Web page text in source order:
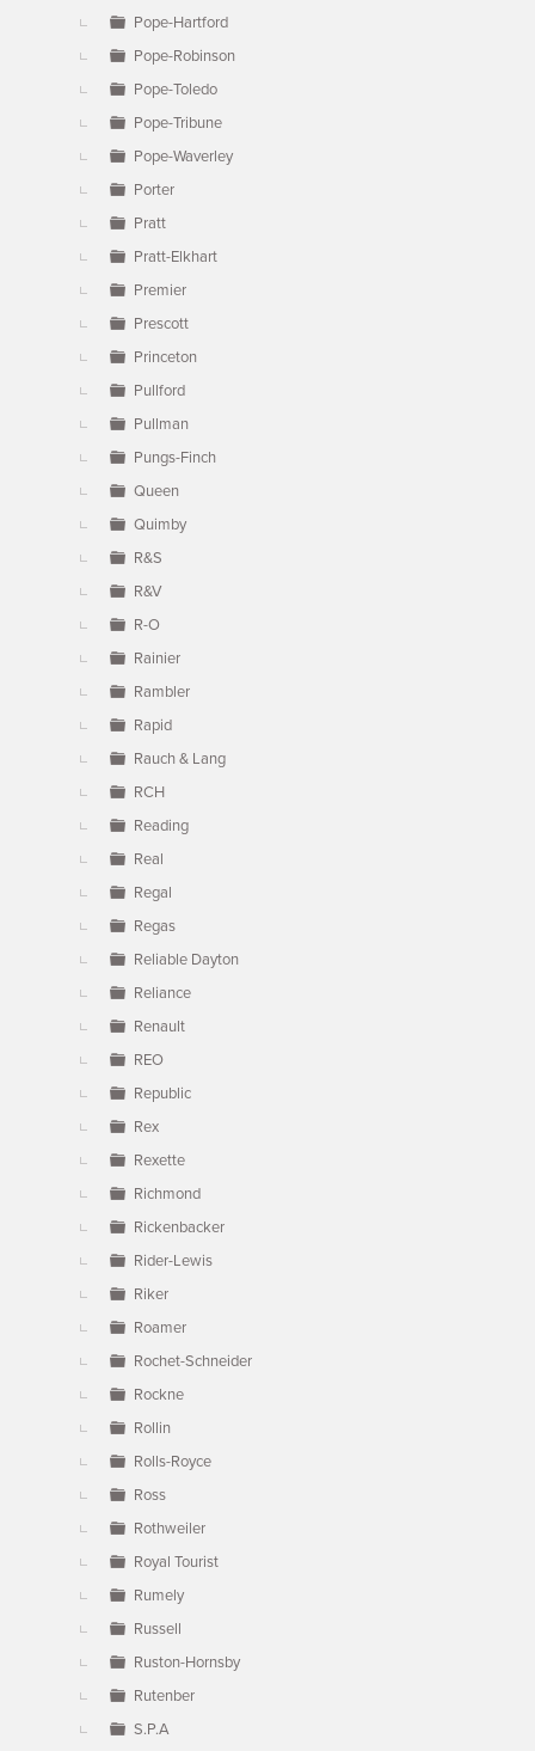
Pope-Hartford
Pope-Robinson
Pope-Toledo
Pope-Tribune
Pope-Waverley
Porter
Pratt
Pratt-Elkhart
Premier
Prescott
Princeton
Pullford
Pullman
Pungs-Finch
Queen
Quimby
R&S
R&V
R-O
Rainier
Rambler
Rapid
Rauch & Lang
RCH
Reading
Real
Regal
Regas
Reliable Dayton
Reliance
Renault
REO
Republic
Rex
Rexette
Richmond
Rickenbacker
Rider-Lewis
Riker
Roamer
Rochet-Schneider
Rockne
Rollin
Rolls-Royce
Ross
Rothweiler
Royal Tourist
Rumely
Russell
Ruston-Hornsby
Rutenber
S.P.A